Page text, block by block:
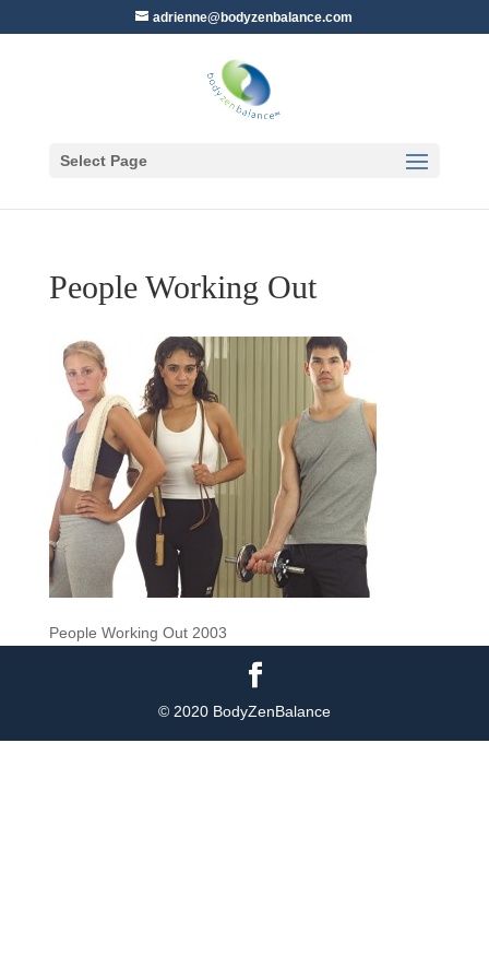
adrienne@bodyzenbalance.com
Select Page
People Working Out
People Working Out 2003
© 2020 BodyZenBalance